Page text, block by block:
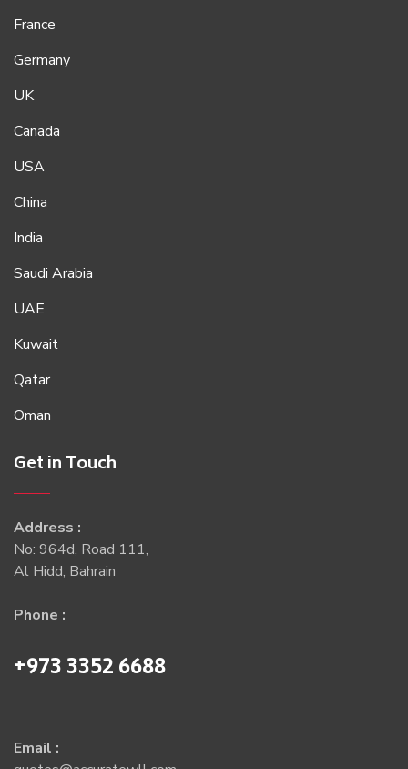
France
Germany
UK
Canada
USA
China
India
Saudi Arabia
UAE
Kuwait
Qatar
Oman
Get in Touch
Address :
No: 964d, Road 111,
Al Hidd, Bahrain
Phone :
+973 3352 6688
Email :